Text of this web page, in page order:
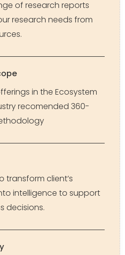
of research reports
research needs from
in the Ecosystem
recomended 360-
transform client’s
intelligence to support
decisions.